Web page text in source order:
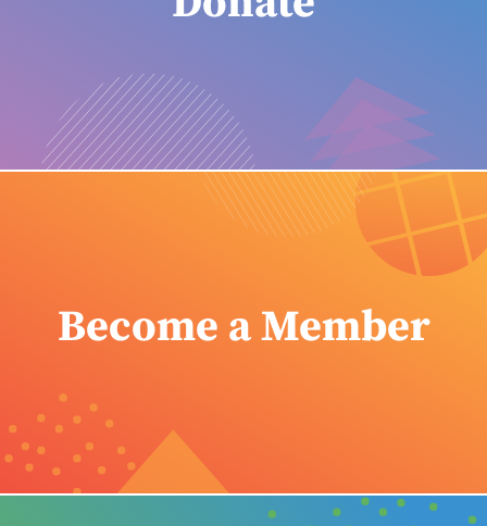
Become a Member